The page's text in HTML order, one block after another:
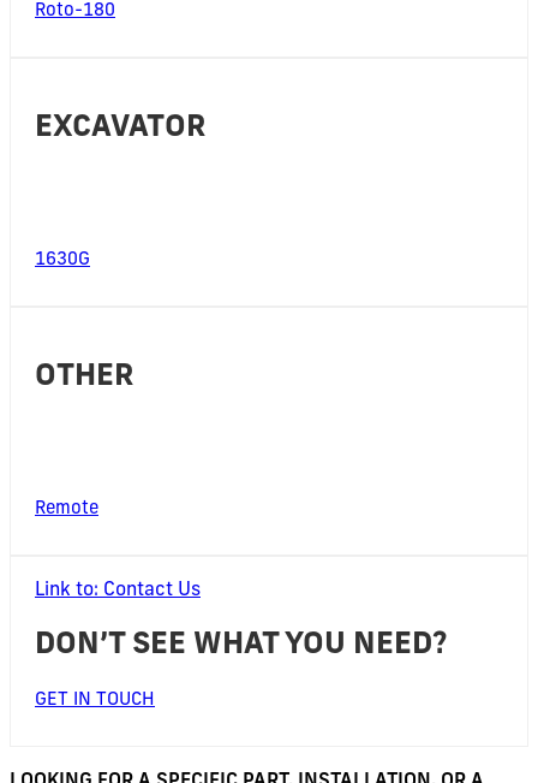
Roto-180
EXCAVATOR
1630G
OTHER
Remote
Link to: Contact Us
DON’T SEE WHAT YOU NEED?
GET IN TOUCH